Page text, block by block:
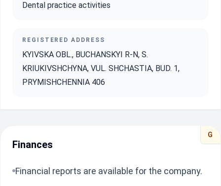
Dental practice activities
REGISTERED ADDRESS
KYIVSKA OBL., BUCHANSKYI R-N, S.
KRIUKIVSHCHYNA, VUL. SHCHASTIA, BUD. 1,
PRYMISHCHENNIA 406
G
Finances
Financial reports are available for the company.